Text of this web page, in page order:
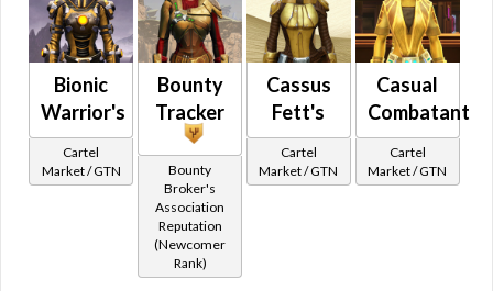
Social
Galactic Seasons
Galactic Seasons Vendor
Galactic Seasons Track
PvP Seasons
PvP Seasons Vendor
PvP Seasons Vendor Seasonal
Shorts
Skirt
Other
Cartel Stats
Visual
Animated
Bionic
Warrior's
Cartel
Market / GTN
Bounty
Tracker
Bounty
Broker's
Association
Reputation
(Newcomer
Rank)
Cassus
Fett's
Cartel
Market / GTN
Casual
Combatant
Cartel
Market / GTN